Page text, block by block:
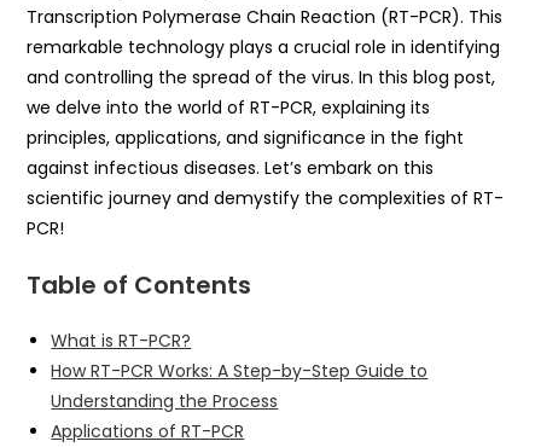
Transcription Polymerase Chain Reaction (RT-PCR). This
remarkable technology plays a crucial role in identifying
and controlling the spread of the virus. In this blog post,
we delve into the world of RT-PCR, explaining its
principles, applications, and significance in the fight
against infectious diseases. Let’s embark on this
scientific journey and demystify the complexities of RT-
PCR!
Table of Contents
What is RT-PCR?
How RT-PCR Works: A Step-by-Step Guide to
Understanding the Process
Applications of RT-PCR